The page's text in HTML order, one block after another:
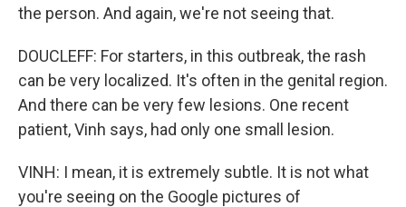
the person. And again, we're not seeing that.
DOUCLEFF: For starters, in this outbreak, the rash
can be very localized. It's often in the genital region.
And there can be very few lesions. One recent
patient, Vinh says, had only one small lesion.
VINH: I mean, it is extremely subtle. It is not what
you're seeing on the Google pictures of